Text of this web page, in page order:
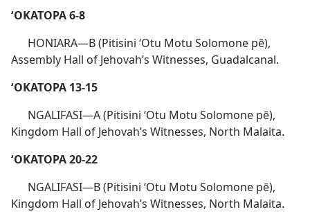
ʻOKATOPA 6-8
HONIARA​—B (Pitisini ʻOtu Motu Solomone pē),
Assembly Hall of Jehovah’s Witnesses, Guadalcanal.
ʻOKATOPA 13-15
NGALIFASI​—A (Pitisini ʻOtu Motu Solomone pē),
Kingdom Hall of Jehovah’s Witnesses, North Malaita.
ʻOKATOPA 20-22
NGALIFASI​—B (Pitisini ʻOtu Motu Solomone pē),
Kingdom Hall of Jehovah’s Witnesses, North Malaita.